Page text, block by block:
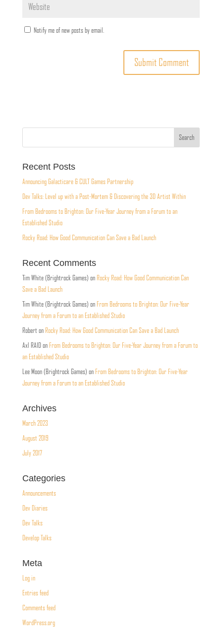
Notify me of new posts by email.
Recent Posts
Announcing Galacticare & CULT Games Partnership
Dev Talks: Level up with a Post-Mortem & Discovering the 3D Artist Within
From Bedrooms to Brighton: Our Five-Year Journey from a Forum to an
Established Studio
Rocky Road: How Good Communication Can Save a Bad Launch
Recent Comments
Tim White (Brightrock Games) on Rocky Road: How Good Communication Can
Save a Bad Launch
Tim White (Brightrock Games) on From Bedrooms to Brighton: Our Five-Year
Journey from a Forum to an Established Studio
Robert on Rocky Road: How Good Communication Can Save a Bad Launch
Axl RAIDon From Bedrooms to Brighton: Our Five-Year Journey from a Forum to
an Established Studio
Lee Moon (Brightrock Games) on From Bedrooms to Brighton: Our Five-Year
Journey from a Forum to an Established Studio
Archives
March 2023
August 2019
July 2017
Categories
Announcements
Dev Diaries
Dev Talks
Develop Talks
Meta
Log in
Entries feed
Comments feed
WordPress.org